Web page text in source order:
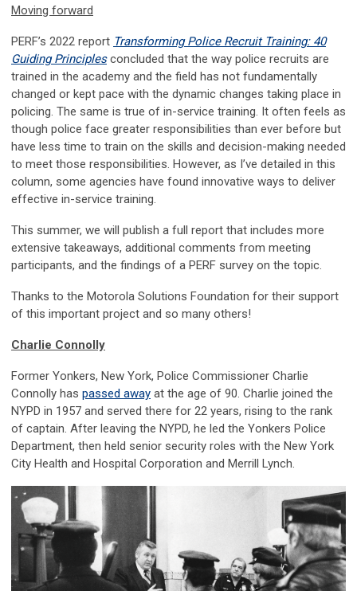
Moving forward
PERF’s 2022 report Transforming Police Recruit Training: 40
Guiding Principlesconcluded that the way police recruits are
trained in the academy and the field has not fundamentally
changed or kept pace with the dynamic changes taking place in
policing. The same is true of in-service training. It often feels as
though police face greater responsibilities than ever before but
have less time to train on the skills and decision-making needed
to meet those responsibilities. However, as I’ve detailed in this
column, some agencies have found innovative ways to deliver
effective in-service training.
This summer, we will publish a full report that includes more
extensive takeaways, additional comments from meeting
participants, and the findings of a PERF survey on the topic.
Thanks to the Motorola Solutions Foundation for their support
of this important project and so many others!
Charlie Connolly
Former Yonkers, New York, Police Commissioner Charlie
Connolly has passed away at the age of 90. Charlie joined the
NYPD in 1957 and served there for 22 years, rising to the rank
of captain. After leaving the NYPD, he led the Yonkers Police
Department, then held senior security roles with the New York
City Health and Hospital Corporation and Merrill Lynch.